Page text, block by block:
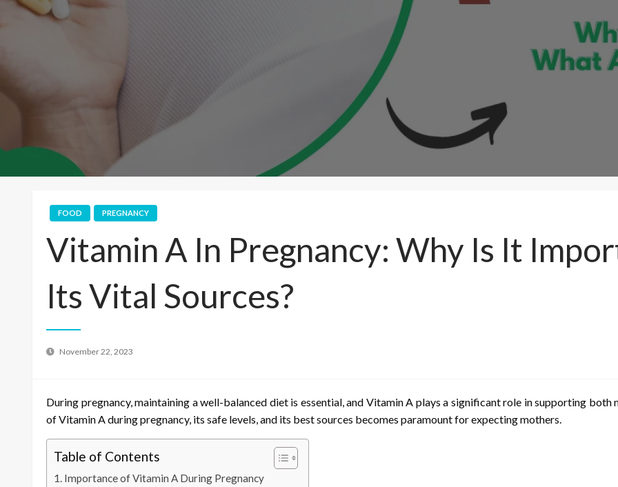
FOOD PREGNANCY
Vitamin A In Pregnancy: Why Is It
Its Vital Sources?
November 22, 2023
During pregnancy, maintaining a well-balanced diet is essential, and Vitamin A plays a significant role in supporting
of Vitamin A during pregnancy, its safe levels, and its best sources becomes paramount for expecting mothers.
Table of Contents
Importance of Vitamin A During Pregnancy